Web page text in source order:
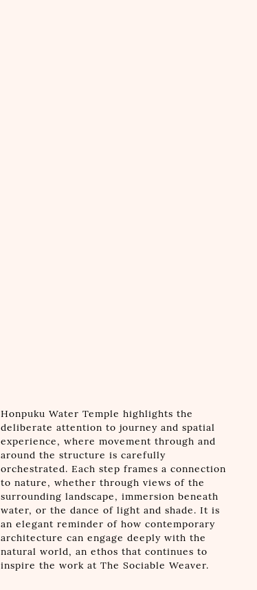
Honpuku Water Temple highlights the
deliberate attention to journey and spatial
experience, where movement through and
around the structure is carefully
orchestrated. Each step frames a connection
to nature, whether through views of the
surrounding landscape, immersion beneath
water, or the dance of light and shade. It is
an elegant reminder of how contemporary
architecture can engage deeply with the
natural world, an ethos that continues to
inspire the work at The Sociable Weaver.